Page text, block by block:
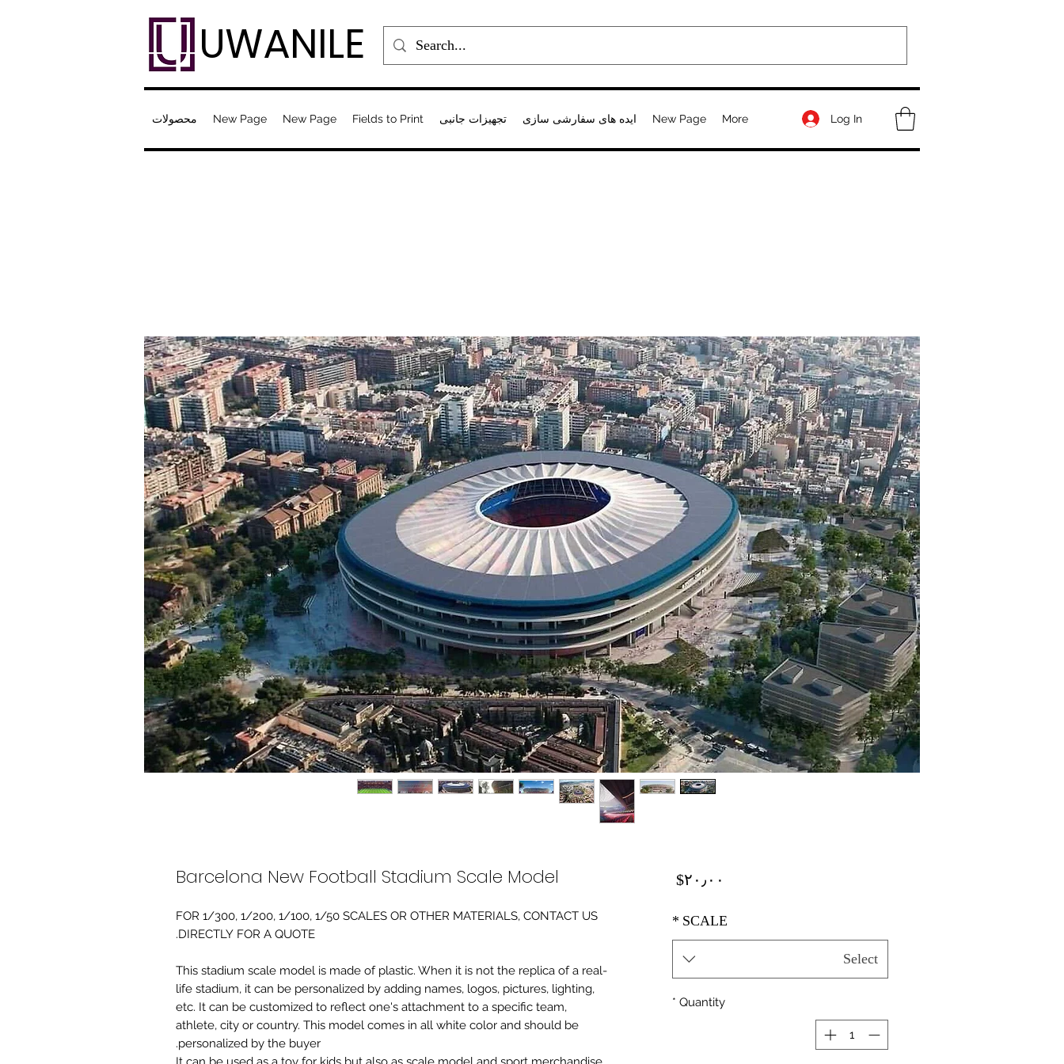
UWANILE
محصولات New Page New Page Fields to Print تجهیزات جانبی ایده های سفارشی سازی New Page More Log In
Barcelona New Football Stadium Scale Model
FOR 1/300, 1/200, 1/100, 1/50 SCALES OR OTHER MATERIALS, CONTACT US
DIRECTLY FOR A QUOTE.
-This stadium scale model is made of plastic. When it is not the replica of a real
life stadium, it can be personalized by adding names, logos, pictures, lighting,
etc. It can be customized to reflect one's attachment to a specific team,
athlete, city or country. This model comes in all white color and should be
personalized by the buyer.
‎$۲۰٫۰۰Price
SCALE
*
Select
Quantity
*